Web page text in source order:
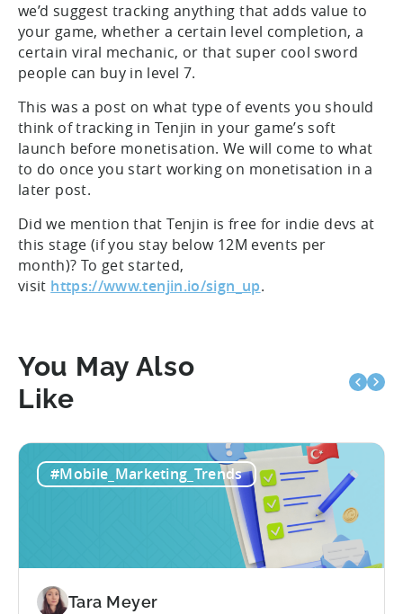
we’d suggest tracking anything that adds value to
your game, whether a certain level completion, a
certain viral mechanic, or that super cool sword
people can buy in level 7.
This was a post on what type of events you should
think of tracking in Tenjin in your game’s soft
launch before monetisation. We will come to what
to do once you start working on monetisation in a
later post.
Did we mention that Tenjin is free for indie devs at
this stage (if you stay below 12M events per
month)? To get started,
visit https://www.tenjin.io/sign_up.
You May Also
Like
#Mobile_Marketing_Trends
Tara Meyer